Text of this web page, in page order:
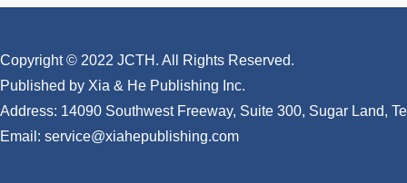
Copyright © 2022 JCTH. All Rights Reserved.
Published by Xia & He Publishing Inc.
Address: 14090 Southwest Freeway, Suite 300, Sugar Land,
Email: service@xiahepublishing.com